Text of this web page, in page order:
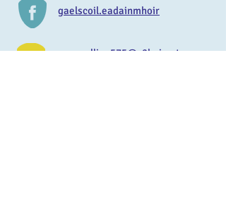
gaelscoil.eadainmhoir
mmccallion575@c2kni.net